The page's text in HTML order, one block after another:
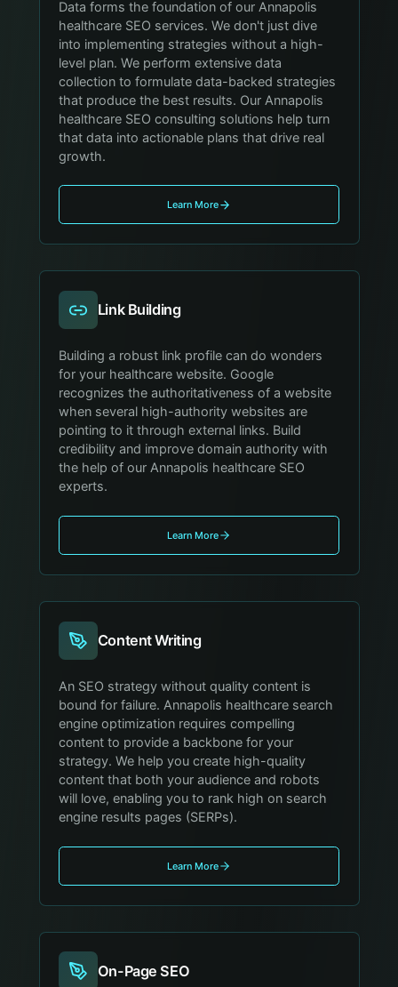
Data forms the foundation of our Annapolis
healthcare SEO services. We don't just dive
into implementing strategies without a high-
level plan. We perform extensive data
collection to formulate data-backed strategies
that produce the best results. Our Annapolis
healthcare SEO consulting solutions help turn
that data into actionable plans that drive real
growth.
Learn More
Link Building
Building a robust link profile can do wonders
for your healthcare website. Google
recognizes the authoritativeness of a website
when several high-authority websites are
pointing to it through external links. Build
credibility and improve domain authority with
the help of our Annapolis healthcare SEO
experts.
Learn More
Content Writing
An SEO strategy without quality content is
bound for failure. Annapolis healthcare search
engine optimization requires compelling
content to provide a backbone for your
strategy. We help you create high-quality
content that both your audience and robots
will love, enabling you to rank high on search
engine results pages (SERPs).
Learn More
On-Page SEO